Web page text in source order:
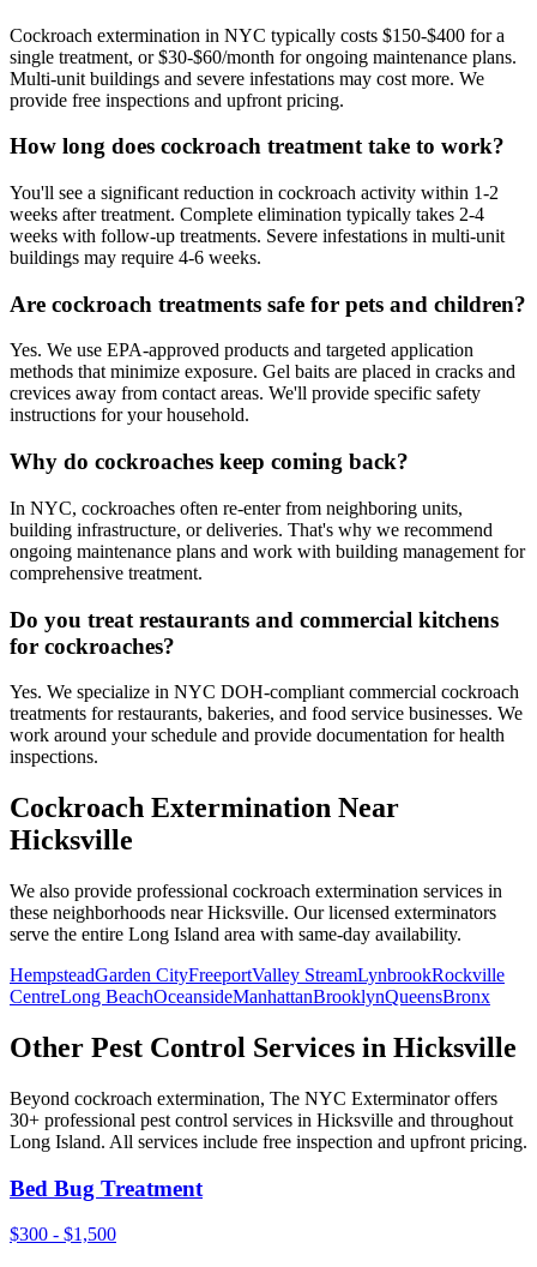
Cockroach extermination in NYC typically costs $150-$400 for a
single treatment, or $30-$60/month for ongoing maintenance plans.
Multi-unit buildings and severe infestations may cost more. We
provide free inspections and upfront pricing.
How long does cockroach treatment take to work?
You'll see a significant reduction in cockroach activity within 1-2
weeks after treatment. Complete elimination typically takes 2-4
weeks with follow-up treatments. Severe infestations in multi-unit
buildings may require 4-6 weeks.
Are cockroach treatments safe for pets and children?
Yes. We use EPA-approved products and targeted application
methods that minimize exposure. Gel baits are placed in cracks and
crevices away from contact areas. We'll provide specific safety
instructions for your household.
Why do cockroaches keep coming back?
In NYC, cockroaches often re-enter from neighboring units,
building infrastructure, or deliveries. That's why we recommend
ongoing maintenance plans and work with building management for
comprehensive treatment.
Do you treat restaurants and commercial kitchens
for cockroaches?
Yes. We specialize in NYC DOH-compliant commercial cockroach
treatments for restaurants, bakeries, and food service businesses. We
work around your schedule and provide documentation for health
inspections.
Cockroach Extermination Near
Hicksville
We also provide professional cockroach extermination services in
these neighborhoods near Hicksville. Our licensed exterminators
serve the entire Long Island area with same-day availability.
HempsteadGarden CityFreeportValley StreamLynbrookRockville
CentreLong BeachOceansideManhattanBrooklynQueensBronx
Other Pest Control Services in Hicksville
Beyond cockroach extermination, The NYC Exterminator offers
30+ professional pest control services in Hicksville and throughout
Long Island. All services include free inspection and upfront pricing.
Bed Bug Treatment
$300 - $1,500